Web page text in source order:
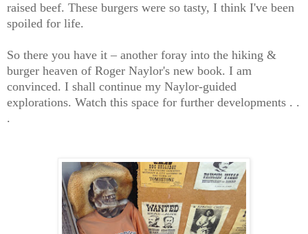
raised beef. These burgers were so tasty, I think I've been
spoiled for life.
So there you have it – another foray into the hiking &
burger heaven of Roger Naylor's new book. I am
convinced. I shall continue my Naylor-guided
explorations. Watch this space for further developments . .
.